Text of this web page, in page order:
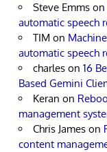
Steve Emms on
automatic speech
TIM on
automatic speech
charles on 16
Based Gemini
Keran on
management
Chris James on
content